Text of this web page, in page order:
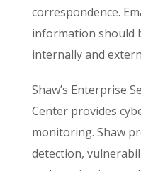
correspondence.
information should
internally and
Shaw’s Enterprise
Center provides
monitoring. Shaw
detection,